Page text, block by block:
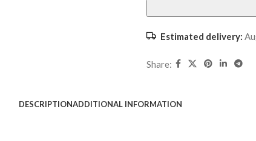
Estimated delivery:
Share:
DESCRIPTIONADDITIONAL INFORMATION